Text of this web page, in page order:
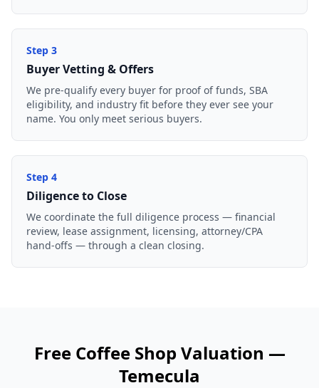
Step 3
Buyer Vetting & Offers
We pre-qualify every buyer for proof of funds, SBA
eligibility, and industry fit before they ever see your
name. You only meet serious buyers.
Step 4
Diligence to Close
We coordinate the full diligence process — financial
review, lease assignment, licensing, attorney/CPA
hand-offs — through a clean closing.
Free Coffee ShopValuation —
Temecula